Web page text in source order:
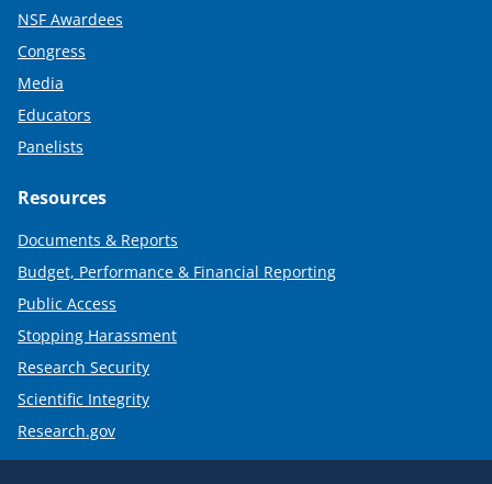
NSF Awardees
Congress
Media
Educators
Panelists
Resources
Documents & Reports
Budget, Performance & Financial Reporting
Public Access
Stopping Harassment
Research Security
Scientific Integrity
Research.gov